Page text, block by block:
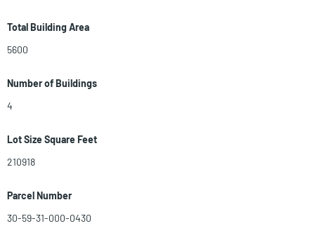
GOAT YOGA, GARDEN, MUSIC, SHOP AT THE MARKET PLACE, HAVE A
BITE, ATTEND A SEMINAR, VISIT THE PETTING ZOO, PLAY ASST
GAMES OR TURN THE KIDS LOOSE! AN AMAZING FARM EXPERIENCE
A WIDE VARIETY OF FUN. ENLARGE PHOTOS
Total Building Area
5600
Number of Buildings
4
Lot Size Square Feet
210918
Parcel Number
30-59-31-000-0430